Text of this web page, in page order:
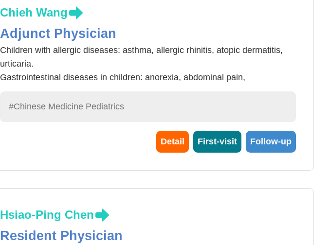
Chieh Wang
Adjunct Physician
Children with allergic diseases: asthma, allergic rhinitis, atopic dermatitis,
urticaria.
Gastrointestinal diseases in children: anorexia, abdominal pain,
General pediatric diseases: cold, acne, eczema, nocturia, growth and
#Chinese Medicine Pediatrics
Detail First-visit Follow-up
Hsiao-Ping Chen
Resident Physician